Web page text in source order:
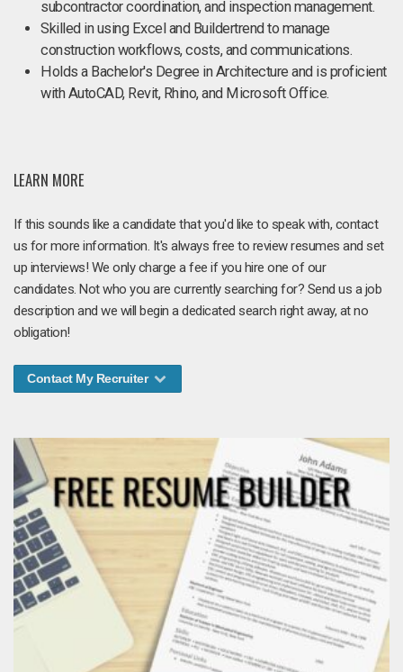
subcontractor coordination, and inspection management.
Skilled in using Excel and Buildertrend to manage
construction workflows, costs, and communications.
Holds a Bachelor's Degree in Architecture and is proficient
with AutoCAD, Revit, Rhino, and Microsoft Office.
LEARN MORE
If this sounds like a candidate that you'd like to speak with, contact
us for more information. It's always free to review resumes and set
up interviews! We only charge a fee if you hire one of our
candidates. Not who you are currently searching for? Send us a job
description and we will begin a dedicated search right away, at no
obligation!
Contact My Recruiter